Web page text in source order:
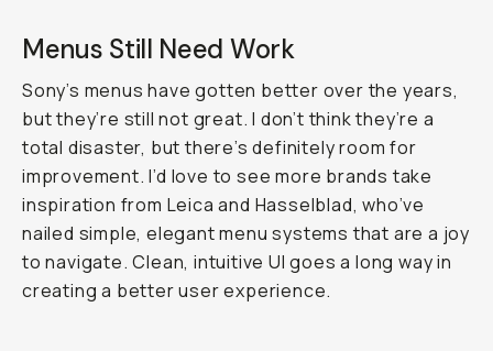
Menus Still Need Work
Sony’s menus have gotten better over the years,
but they’re still not great. I don’t think they’re a
total disaster, but there’s definitely room for
improvement. I’d love to see more brands take
inspiration from Leica and Hasselblad, who’ve
nailed simple, elegant menu systems that are a joy
to navigate. Clean, intuitive UI goes a long way in
creating a better user experience.